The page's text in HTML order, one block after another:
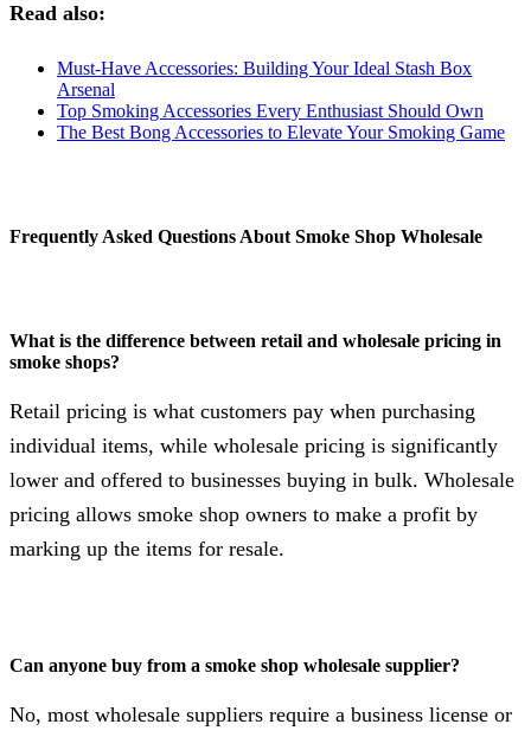
Read also:
Must-Have Accessories: Building Your Ideal Stash Box
Arsenal
Top Smoking Accessories Every Enthusiast Should Own
The Best Bong Accessories to Elevate Your Smoking Game
Frequently Asked Questions About Smoke Shop Wholesale
What is the difference between retail and wholesale pricing in
smoke shops?
Retail pricing is what customers pay when purchasing
individual items, while wholesale pricing is significantly
lower and offered to businesses buying in bulk. Wholesale
pricing allows smoke shop owners to make a profit by
marking up the items for resale.
Can anyone buy from a smoke shop wholesale supplier?
No, most wholesale suppliers require a business license or